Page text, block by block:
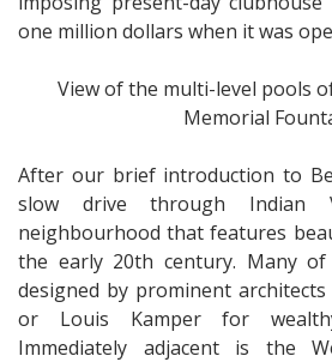
one million dollars when it was
View of the multi-level pools
Memorial
After our brief introduction to
slow drive through Indian
neighbourhood that features
the early 20th century. Many
designed by prominent
or Louis Kamper for
Immediately adjacent is the